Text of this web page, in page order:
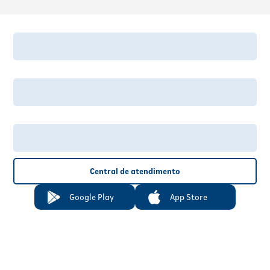
Central de atendimento
Google Play App Store